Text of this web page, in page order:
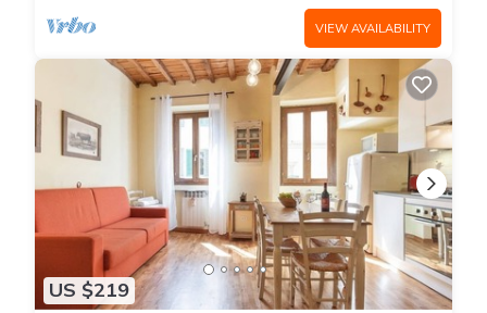
VIEW AVAILABILITY
US $219